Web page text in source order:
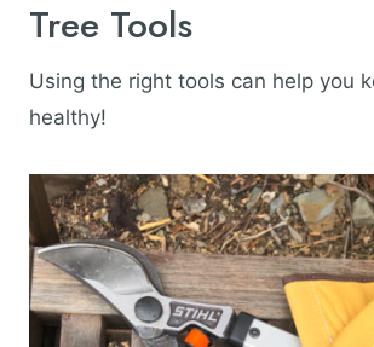
Tree Tools
Using the right tools can help you
healthy!